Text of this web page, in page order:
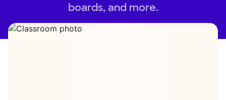
boards, and more.